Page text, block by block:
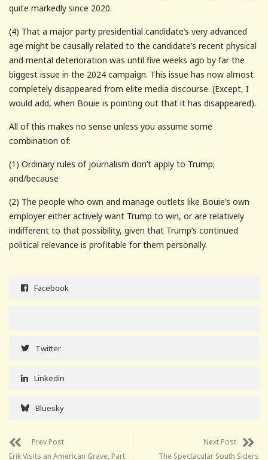
quite markedly since 2020.
(4) That a major party presidential candidate’s very advanced
age might be causally related to the candidate’s recent physical
and mental deterioration was until five weeks ago by far the
biggest issue in the 2024 campaign. This issue has now almost
completely disappeared from elite media discourse. (Except, I
would add, when Bouie is pointing out that it has disappeared).
All of this makes no sense unless you assume some
combination of:
(1) Ordinary rules of journalism don’t apply to Trump;
and/because
(2) The people who own and manage outlets like Bouie’s own
employer either actively want Trump to win, or are relatively
indifferent to that possibility, given that Trump’s continued
political relevance is profitable for them personally.
Facebook
Twitter
Linkedin
Bluesky
Prev Post
Erik Visits an American Grave, Part
Next Post
The Spectacular South Siders